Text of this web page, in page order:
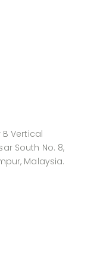
B Vertical
South No. 8,
Malaysia.